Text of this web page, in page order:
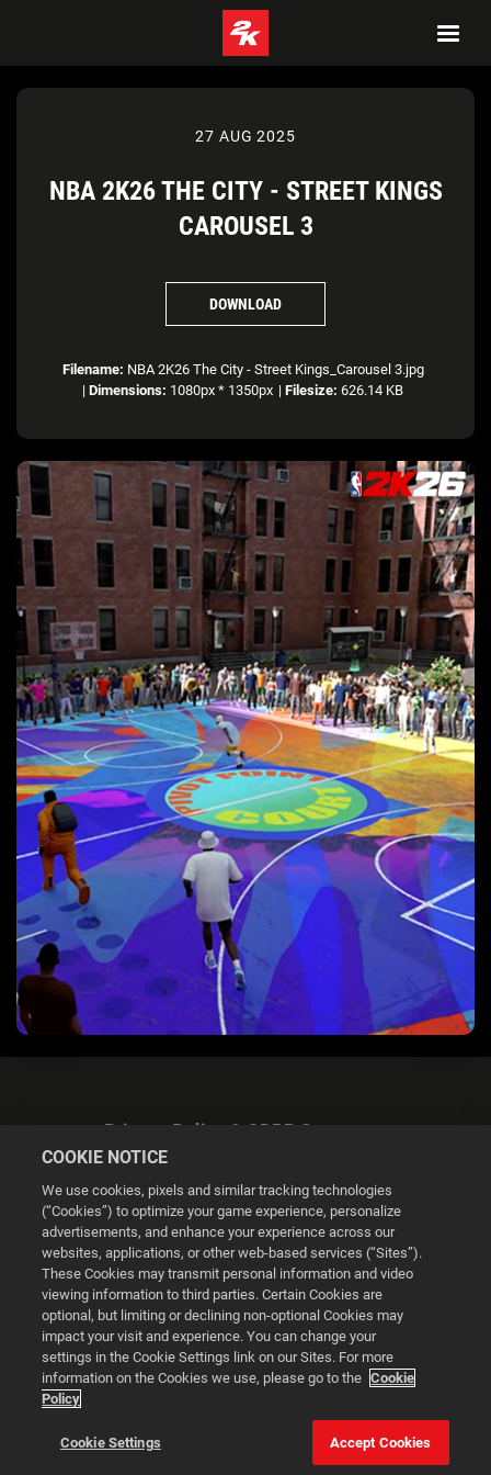
27 AUG 2025
NBA 2K26 THE CITY - STREET KINGS
CAROUSEL 3
DOWNLOAD
Filename: NBA 2K26 The City - Street Kings_Carousel 3.jpg
| Dimensions: 1080px * 1350px | Filesize: 626.14 KB
Privacy Policy & GDPR Statement
Cookie Settings
© 2026 2K
Powered byOnclusive PR Manager™
This website uses cookies to make your browsing experience
better.
COOKIE NOTICE
We use cookies, pixels and similar tracking technologies
(“Cookies”) to optimize your game experience, personalize
advertisements, and enhance your experience across our
websites, applications, or other web-based services (“Sites”).
These Cookies may transmit personal information and video
viewing information to third parties. Certain Cookies are
optional, but limiting or declining non-optional Cookies may
impact your visit and experience. You can change your
settings in the Cookie Settings link on our Sites. For more
information on the Cookies we use, please go to the Cookie
Policy
Cookie Settings Accept Cookies